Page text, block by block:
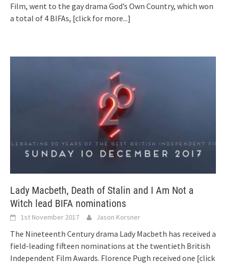
Film, went to the gay drama God’s Own Country, which won
a total of 4 BIFAs, [click for more...]
Lady Macbeth, Death of Stalin and I Am Not a
Witch lead BIFA nominations
1st November 2017 Jason Korsner
The Nineteenth Century drama Lady Macbeth has received a
field-leading fifteen nominations at the twentieth British
Independent Film Awards. Florence Pugh received one [click